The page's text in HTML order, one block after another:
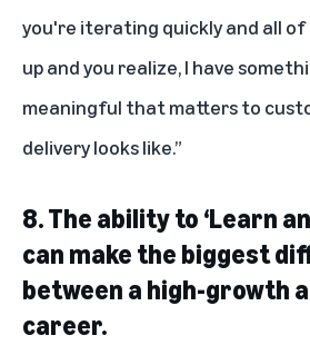
you're iterating quickly and all of
up and you realize, I have
meaningful that matters to
delivery looks like.”
8.The ability to ‘Learn
can make the biggest
between a high-growth
career.